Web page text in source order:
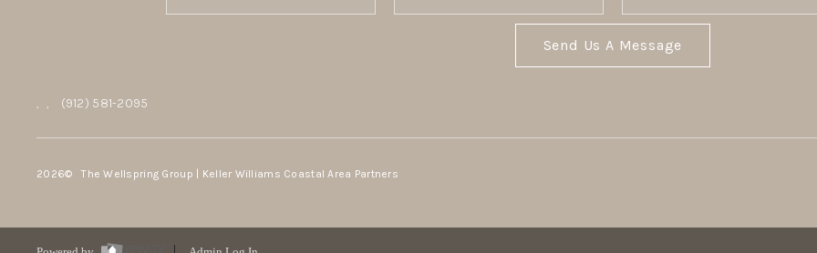
Send Us A Message
, , (912) 581-2095
2026© The Wellspring Group | Keller Williams Coastal Area Partners